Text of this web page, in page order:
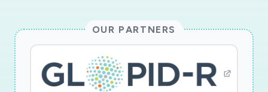
procedure for the early identification and
specific management of its COVID+ patients.
At the same time, the medical teams at COVID
centers are not trained to the specificities of
OUR PARTNERS